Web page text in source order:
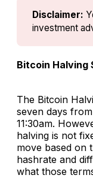
Disclaimer:
investment
Bitcoin Halving
The Bitcoin
seven days
11:30am.
halving is not
move based on
hashrate and
what those